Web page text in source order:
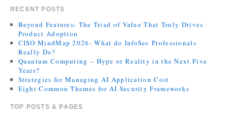
RECENT POSTS
Beyond Features: The Triad of Value That Truly Drives
Product Adoption
CISO MindMap 2026: What do InfoSec Professionals
Really Do?
Quantum Computing – Hype or Reality in the Next Five
Years?
Strategies for Managing AI Application Cost
Eight Common Themes for AI Security Frameworks
TOP POSTS & PAGES